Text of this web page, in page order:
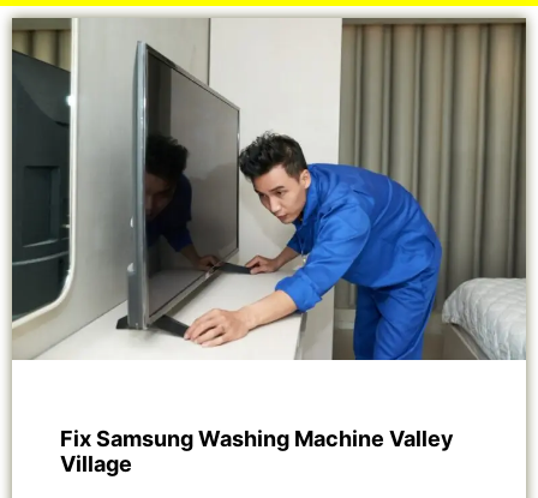
Fix Samsung Washing Machine Valley
Village